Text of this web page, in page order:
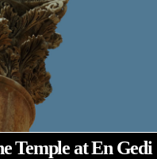
Temple at En Gedi